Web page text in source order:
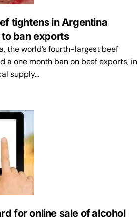
tightens in Argentina
ban exports
the world’s fourth-largest beef
a one month ban on beef exports, in
supply…
for online sale of alcohol